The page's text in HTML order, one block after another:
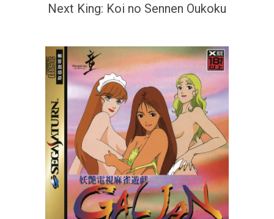
Next King: Koi no Sennen Oukoku